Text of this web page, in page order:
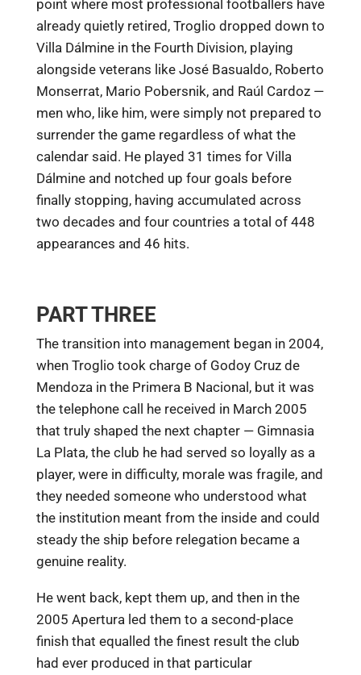
point where most professional footballers have
already quietly retired, Troglio dropped down to
Villa Dálmine in the Fourth Division, playing
alongside veterans like José Basualdo, Roberto
Monserrat, Mario Pobersnik, and Raúl Cardoz —
men who, like him, were simply not prepared to
surrender the game regardless of what the
calendar said. He played 31 times for Villa
Dálmine and notched up four goals before
finally stopping, having accumulated across
two decades and four countries a total of 448
appearances and 46 hits.
PART THREE
The transition into management began in 2004,
when Troglio took charge of Godoy Cruz de
Mendoza in the Primera B Nacional, but it was
the telephone call he received in March 2005
that truly shaped the next chapter — Gimnasia
La Plata, the club he had served so loyally as a
player, were in difficulty, morale was fragile, and
they needed someone who understood what
the institution meant from the inside and could
steady the ship before relegation became a
genuine reality.
He went back, kept them up, and then in the
2005 Apertura led them to a second-place
finish that equalled the finest result the club
had ever produced in that particular